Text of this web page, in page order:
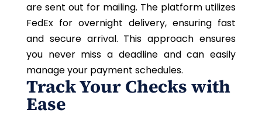
are sent out for mailing. The platform utilizes
FedEx for overnight delivery, ensuring fast
and secure arrival. This approach ensures
you never miss a deadline and can easily
manage your payment schedules.
Track Your Checks with
Ease